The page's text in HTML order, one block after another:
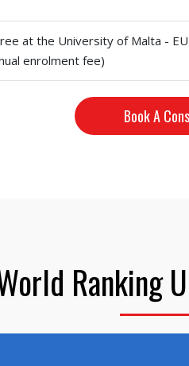
at the University of Malta -
enrolment fee)
Book A
Ranking